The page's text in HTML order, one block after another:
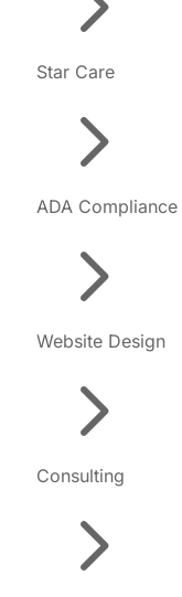
Star Care
5
ADA Compliance
5
Website Design
5
Consulting
5